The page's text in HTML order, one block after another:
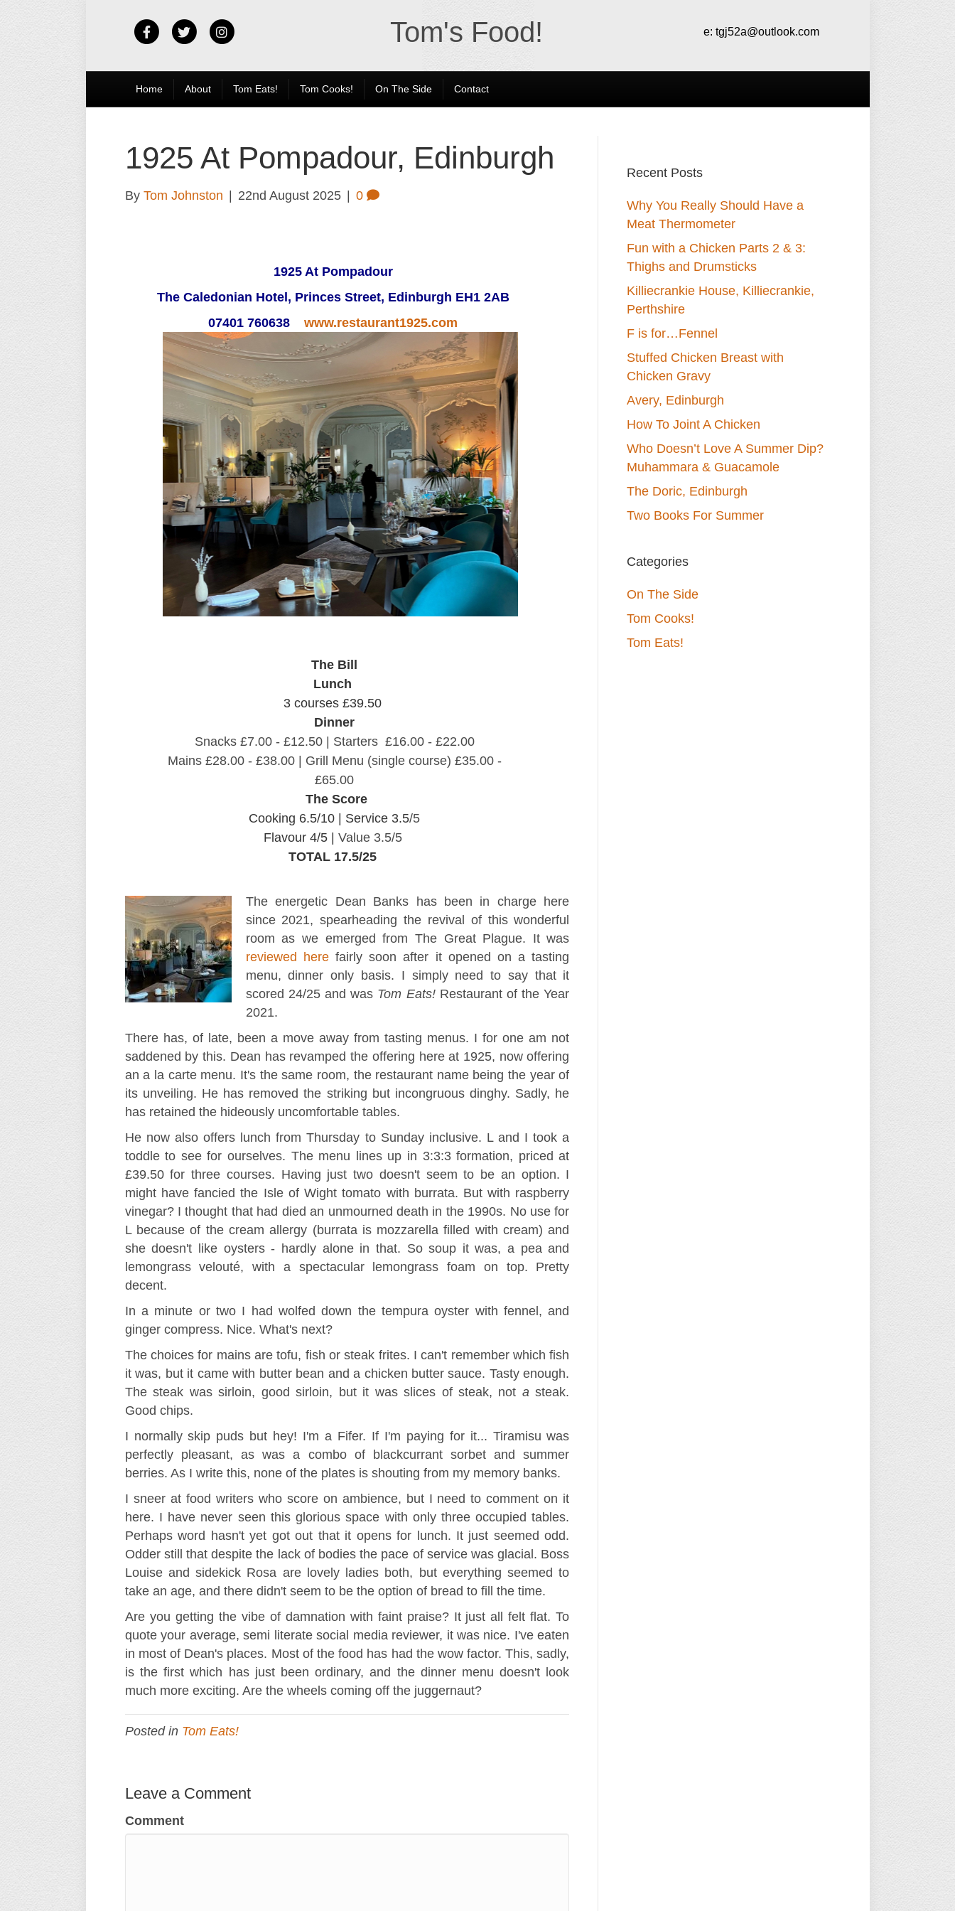
FacebookTwitter Instagram Tom's Food! e: tgj52a@outlook.com
Home About Tom Eats! Tom Cooks! On The Side Contact
1925 At Pompadour, Edinburgh
By Tom Johnston 22nd August 2025 0
1925 At Pompadour
The Caledonian Hotel, Princes Street, Edinburgh EH1 2AB
07401 760638www.restaurant1925.com
The Bill
Lunch
3 courses £39.50
Dinner
Snacks £7.00 - £12.50 | Starters £16.00 - £22.00
Mains £28.00 - £38.00 | Grill Menu (single course) £35.00 -
£65.00
The Score
Cooking 6.5/10 | Service 3.5/5
Flavour 4/5 | Value 3.5/5
TOTAL 17.5/25
The energetic Dean Banks has been in charge here
since 2021, spearheading the revival of this wonderful
room as we emerged from The Great Plague. It was
reviewed herefairly soon after it opened on a tasting
menu, dinner only basis. I simply need to say that it
scored 24/25 and was Tom Eats!Restaurant of the Year
2021.
There has, of late, been a move away from tasting menus. I for one am not
saddened by this. Dean has revamped the offering here at 1925, now offering
an a la carte menu. It's the same room, the restaurant name being the year of
its unveiling. He has removed the striking but incongruous dinghy. Sadly, he
has retained the hideously uncomfortable tables.
He now also offers lunch from Thursday to Sunday inclusive. L and I took a
toddle to see for ourselves. The menu lines up in 3:3:3 formation, priced at
£39.50 for three courses. Having just two doesn't seem to be an option. I
might have fancied the Isle of Wight tomato with burrata. But with raspberry
vinegar? I thought that had died an unmourned death in the 1990s. No use for
L because of the cream allergy (burrata is mozzarella filled with cream) and
she doesn't like oysters - hardly alone in that. So soup it was, a pea and
lemongrass velouté, with a spectacular lemongrass foam on top. Pretty
decent.
In a minute or two I had wolfed down the tempura oyster with fennel, and
ginger compress. Nice. What's next?
The choices for mains are tofu, fish or steak frites. I can't remember which fish
it was, but it came with butter bean and a chicken butter sauce. Tasty enough.
The steak was sirloin, good sirloin, but it was slices of steak, not asteak.
Good chips.
I normally skip puds but hey! I'm a Fifer. If I'm paying for it... Tiramisu was
perfectly pleasant, as was a combo of blackcurrant sorbet and summer
berries. As I write this, none of the plates is shouting from my memory banks.
I sneer at food writers who score on ambience, but I need to comment on it
here. I have never seen this glorious space with only three occupied tables.
Perhaps word hasn't yet got out that it opens for lunch. It just seemed odd.
Odder still that despite the lack of bodies the pace of service was glacial. Boss
Louise and sidekick Rosa are lovely ladies both, but everything seemed to
take an age, and there didn't seem to be the option of bread to fill the time.
Are you getting the vibe of damnation with faint praise? It just all felt flat. To
quote your average, semi literate social media reviewer, it was nice. I've eaten
in most of Dean's places. Most of the food has had the wow factor. This, sadly,
is the first which has just been ordinary, and the dinner menu doesn't look
much more exciting. Are the wheels coming off the juggernaut?
Posted in Tom Eats!
Leave a Comment
Comment
Recent Posts
Why You Really Should Have a
Meat Thermometer
Fun with a Chicken Parts 2 & 3:
Thighs and Drumsticks
Killiecrankie House, Killiecrankie,
Perthshire
F is for…Fennel
Stuffed Chicken Breast with
Chicken Gravy
Avery, Edinburgh
How To Joint A Chicken
Who Doesn’t Love A Summer Dip?
Muhammara & Guacamole
The Doric, Edinburgh
Two Books For Summer
Categories
On The Side
Tom Cooks!
Tom Eats!